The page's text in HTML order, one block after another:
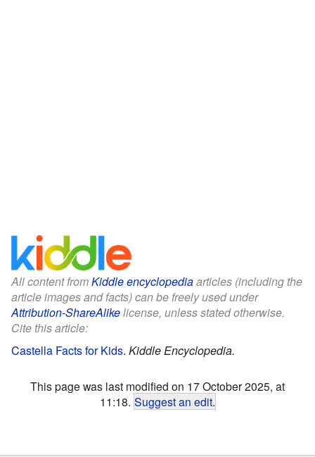
All content fromKiddle encyclopediaarticles (including the
article images and facts) can be freely used under
Attribution-ShareAlikelicense, unless stated otherwise.
Cite this article:
Castella Facts for Kids. Kiddle Encyclopedia.
This page was last modified on 17 October 2025, at
11:18. Suggest an edit.